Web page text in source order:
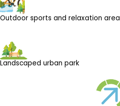
Outdoor sports and relaxation area
Landscaped urban park